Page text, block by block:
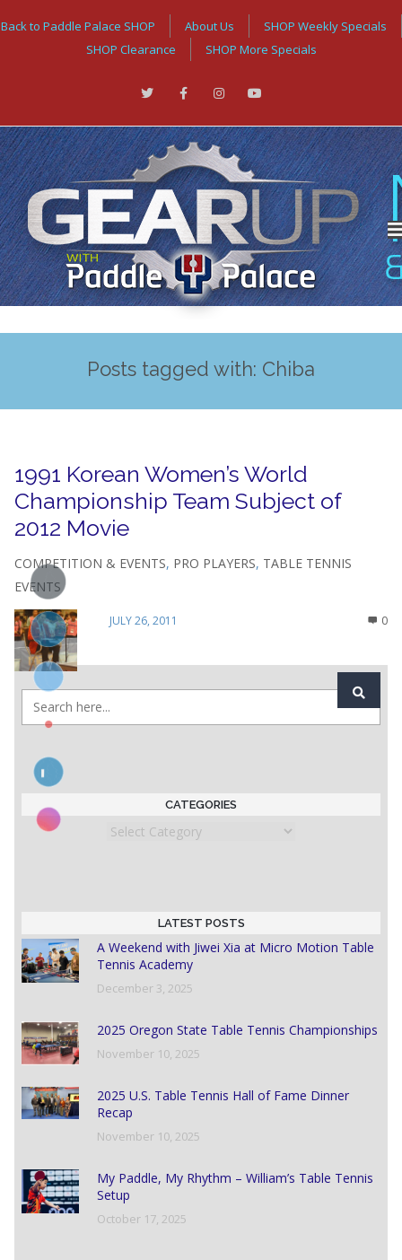
Back to Paddle Palace SHOP About Us
SHOP Weekly Specials
SHOP Clearance
SHOP More Specials
Posts tagged with: Chiba
1991 Korean Women’s World
Championship Team Subject of
2012 Movie
COMPETITION & EVENTS, PRO PLAYERS, TABLE TENNIS
EVENTS
JULY 26, 2011 0
CATEGORIES
Categories
LATEST POSTS
A Weekend with Jiwei Xia at Micro Motion Table
Tennis Academy
December 3, 2025
2025 Oregon State Table Tennis Championships
November 10, 2025
2025 U.S. Table Tennis Hall of Fame Dinner
Recap
November 10, 2025
My Paddle, My Rhythm – William’s Table Tennis
Setup
October 17, 2025